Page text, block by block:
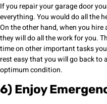
If you repair your garage door
everything. You would do all the
On the other hand, when you
they will do all the work for you.
time on other important tasks
rest easy that you will go back
optimum condition.
6) Enjoy